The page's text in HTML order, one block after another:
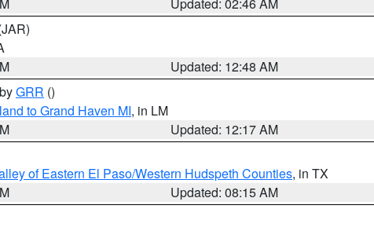
Updated: 12:48 AM
GRR ()
to Grand Haven MI, in LM
Updated: 12:17 AM
of Eastern El Paso/Western Hudspeth Counties, in TX
Updated: 08:15 AM